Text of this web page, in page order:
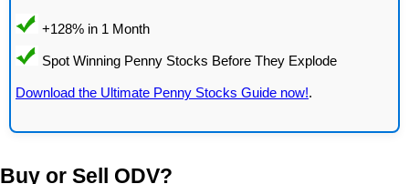
Download the Ultimate Penny Stocks Guide now!.
Buy or Sell ODV?